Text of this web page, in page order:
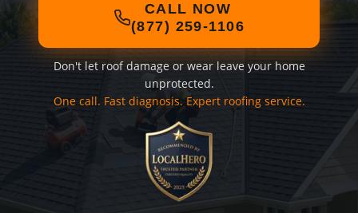
CALL NOW
(877) 259-1106
Don't let roof damage or wear leave your home
unprotected.
One call. Fast diagnosis. Expert roofing service.